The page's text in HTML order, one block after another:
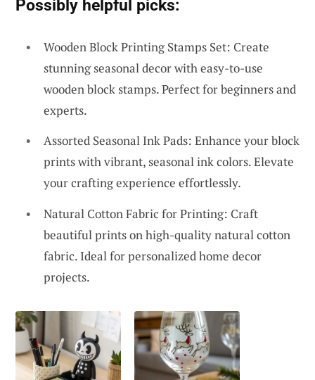
Possibly helpful picks:
Wooden Block Printing Stamps Set: Create
stunning seasonal decor with easy-to-use
wooden block stamps. Perfect for beginners and
experts.
Assorted Seasonal Ink Pads: Enhance your block
prints with vibrant, seasonal ink colors. Elevate
your crafting experience effortlessly.
Natural Cotton Fabric for Printing: Craft
beautiful prints on high-quality natural cotton
fabric. Ideal for personalized home decor
projects.